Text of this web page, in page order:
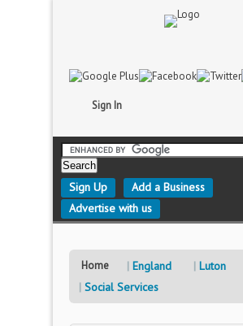
Sign In
Sign Up
Add a Business
Advertise with us
Home England
Luton
Social Services